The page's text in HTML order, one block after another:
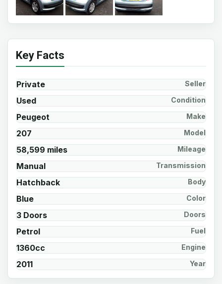
Key Facts
Private Seller
Used Condition
Peugeot Make
207 Model
58,599 miles Mileage
Manual Transmission
Hatchback Body
Blue Color
3 Doors Doors
Petrol Fuel
1360cc Engine
2011 Year